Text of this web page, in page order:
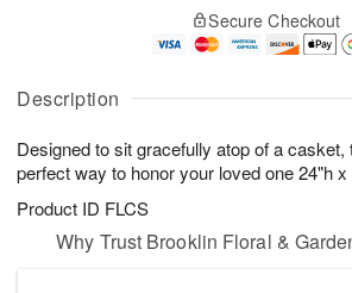
Description
Designed to sit gracefully atop of a
perfect way to honor your loved one 24"h x
Product ID FLCS
A
u
7
g
g
t
s
Secure Checkout
Why Trust Brooklin Floral &